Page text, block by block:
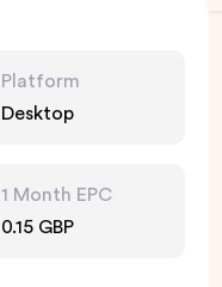
Platform
Desktop
1 Month EPC
0.15 GBP